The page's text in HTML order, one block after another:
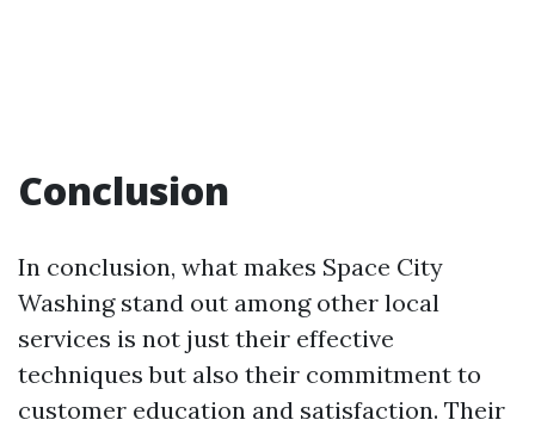
Conclusion
In conclusion, what makes Space City
Washing stand out among other local
services is not just their effective
techniques but also their commitment to
customer education and satisfaction. Their